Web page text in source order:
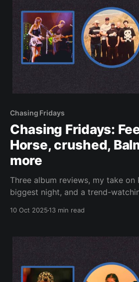
Chasing Fridays
Chasing Fridays:
Horse, crushed,
more
Three album reviews, my take
biggest night, and a trend-
10 Oct 202513 min read